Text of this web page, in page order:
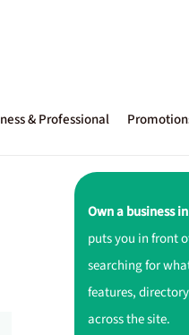
& Professional
Own a business
puts you in front
searching for
features,
across the site.